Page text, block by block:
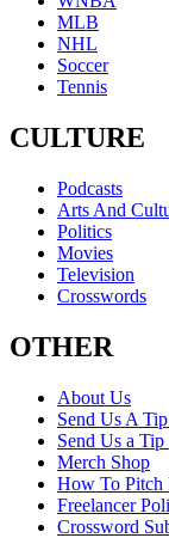
MLB
NHL
Soccer
Tennis
CULTURE
Podcasts
Arts And
Politics
Movies
Television
Crosswords
OTHER
About Us
Send Us A
Send Us a Tip
Merch Shop
How To Pitch
Freelancer
Crossword